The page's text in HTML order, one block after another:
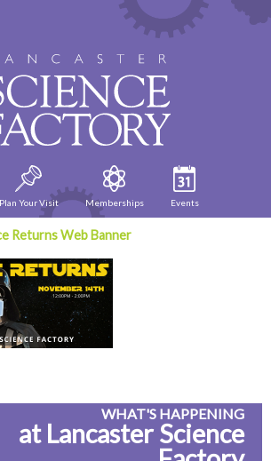
Plan Your Visit Memberships Events
Returns Web Banner
WHAT'S HAPPENING
at Lancaster Science